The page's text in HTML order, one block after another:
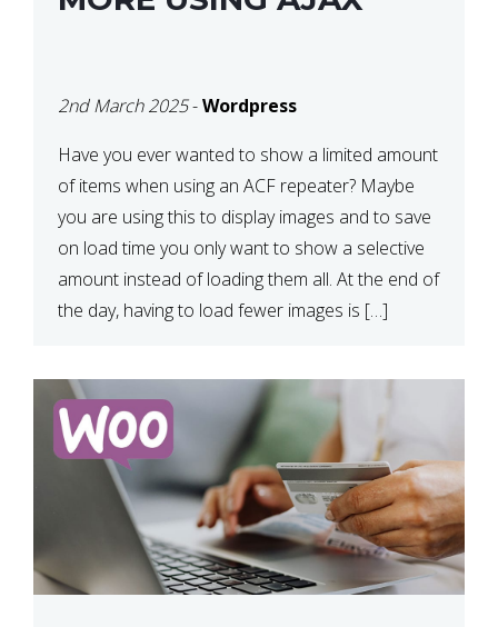
2nd March 2025-Wordpress
Have you ever wanted to show a limited amount
of items when using an ACF repeater? Maybe
you are using this to display images and to save
on load time you only want to show a selective
amount instead of loading them all. At the end of
the day, having to load fewer images is […]